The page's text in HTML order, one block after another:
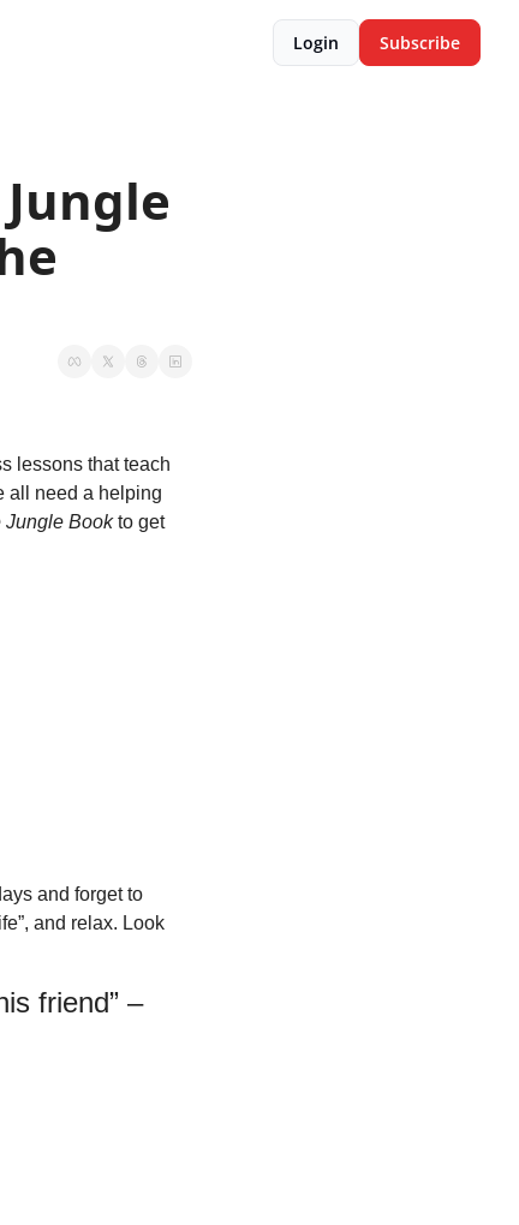
Login Subscribe
lessons that teach
all need a helping
Jungle Book to get
and forget to
and relax. Look
friend” –